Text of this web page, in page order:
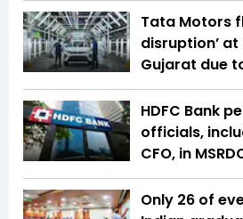
Tata Motors
disruption’
Gujarat due
HDFC Bank
officials,
CFO, in
Only 26 of